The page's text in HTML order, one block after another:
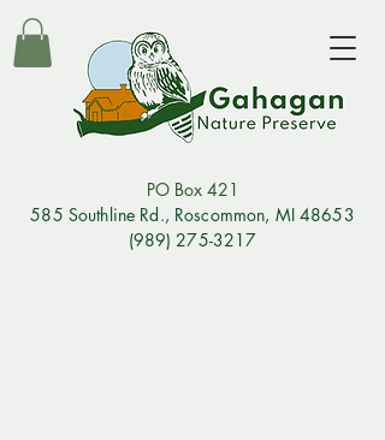
PO Box 421
585 Southline Rd., Roscommon, MI 48653
(989) 275-3217